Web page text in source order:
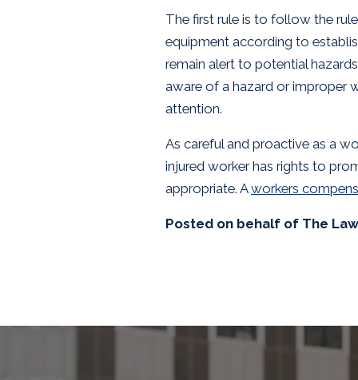
The first rule is to follow the
equipment according to
remain alert to potential
aware of a hazard or improper
attention.
As careful and proactive as a
injured worker has rights to
appropriate. Aworkers
Posted on behalf of The